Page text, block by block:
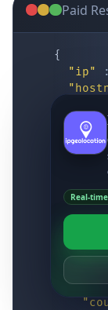
Paid
{
"ip"
:
Real-